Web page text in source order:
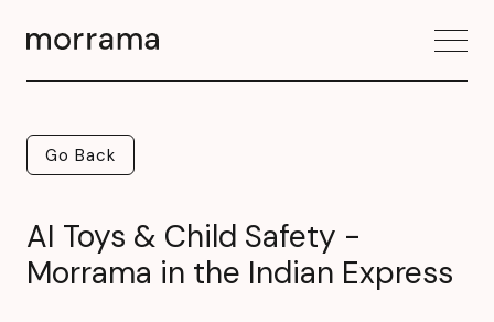
Go Back
Go Back
AI Toys & Child Safety -
Morrama in the Indian Express